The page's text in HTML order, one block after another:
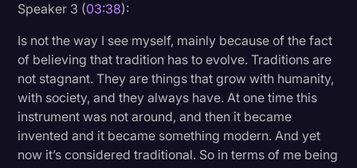
Speaker 3 (03:38):
Is not the way I see myself, mainly because of the fact
of believing that tradition has to evolve. Traditions are
not stagnant. They are things that grow with humanity,
with society, and they always have. At one time this
instrument was not around, and then it became
invented and it became something modern. And yet
now it’s considered traditional. So in terms of me being